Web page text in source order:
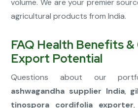
agricultural products from India.
FAQ Health Benefits &
Export Potential
Questions about our
ashwagandha supplier India,
tinospora cordifolia exporter,